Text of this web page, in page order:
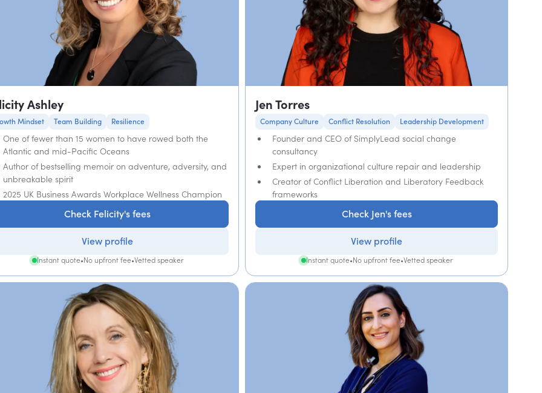
Ashley
Mindset Team Building Resilience
One of fewer than 15 women to have rowed both the
Atlantic and mid-Pacific Oceans
Author of bestselling memoir on adventure, adversity, and
unbreakable spirit
2025 UK Business Awards Workplace Wellness Champion
Check Felicity's fees
View profile
Instant quote•No upfront fee•Vetted speaker
Jen Torres
Company Culture Conflict Resolution Leadership Development
Founder and CEO of SimplyLead social change
consultancy
Expert in organizational culture repair and leadership
Creator of Conflict Liberation and Liberatory Feedback
frameworks
Check Jen's fees
View profile
Instant quote•No upfront fee•Vetted speaker